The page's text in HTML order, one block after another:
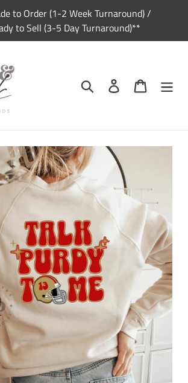
to Order (1-2 Week Turnaround) /
to Sell (3-5 Day Turnaround)**
Search Log in Cart